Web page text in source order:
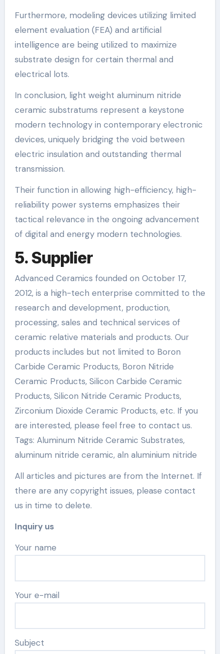
Furthermore, modeling devices utilizing limited
element evaluation (FEA) and artificial
intelligence are being utilized to maximize
substrate design for certain thermal and
electrical lots.
In conclusion, light weight aluminum nitride
ceramic substratums represent a keystone
modern technology in contemporary electronic
devices, uniquely bridging the void between
electric insulation and outstanding thermal
transmission.
Their function in allowing high-efficiency, high-
reliability power systems emphasizes their
tactical relevance in the ongoing advancement
of digital and energy modern technologies.
5. Supplier
Advanced Ceramics founded on October 17,
2012, is a high-tech enterprise committed to the
research and development, production,
processing, sales and technical services of
ceramic relative materials and products. Our
products includes but not limited to Boron
Carbide Ceramic Products, Boron Nitride
Ceramic Products, Silicon Carbide Ceramic
Products, Silicon Nitride Ceramic Products,
Zirconium Dioxide Ceramic Products, etc. If you
are interested, please feel free to contact us.
Tags: Aluminum Nitride Ceramic Substrates,
aluminum nitride ceramic, aln aluminium nitride
All articles and pictures are from the Internet. If
there are any copyright issues, please contact
us in time to delete.
Inquiry us
Your name
Your e-mail
Subject